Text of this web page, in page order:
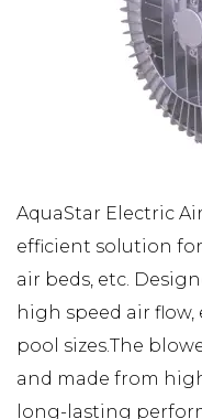
AquaStar Electric
efficient solution
air beds, etc.
high speed air
pool sizes.The
and made from
long-lasting